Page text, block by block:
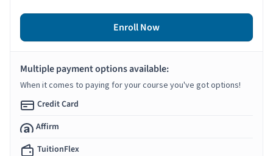
Enroll Now
Multiple payment options available:
When it comes to paying for your course you've got options!
Credit Card
Affirm
TuitionFlex